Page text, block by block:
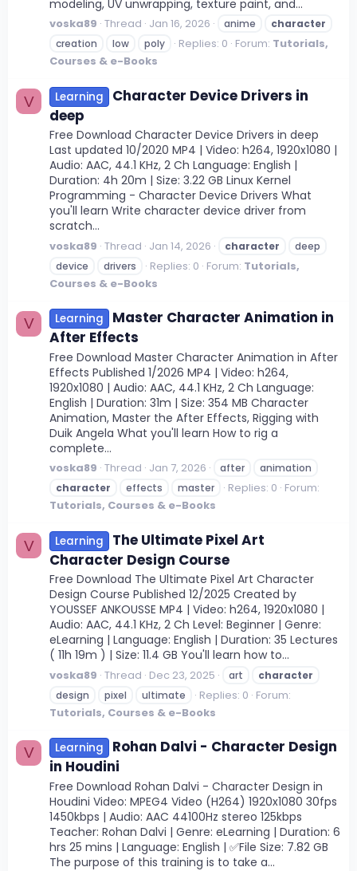
modeling, UV unwrapping, texture paint, and...
voska89 Thread Jan 16, 2026 anime
character
creation
low poly Replies: 0 Forum: Tutorials,
Courses & e-Books
V Learning
Character Device Drivers in
deep
Free Download Character Device Drivers in deep
Last updated 10/2020 MP4 | Video: h264, 1920x1080 |
Audio: AAC, 44.1 KHz, 2 Ch Language: English |
Duration: 4h 20m | Size: 3.22 GB Linux Kernel
Programming - Character Device Drivers What
you'll learn Write character device driver from
scratch...
voska89 Thread Jan 14, 2026 character
deep
device
drivers Replies: 0 Forum: Tutorials,
Courses & e-Books
V Learning
Master Character Animation in
After Effects
Free Download Master Character Animation in After
Effects Published 1/2026 MP4 | Video: h264,
1920x1080 | Audio: AAC, 44.1 KHz, 2 Ch Language:
English | Duration: 31m | Size: 354 MB Character
Animation, Master the After Effects, Rigging with
Duik Angela What you'll learn How to rig a
complete...
voska89 Thread Jan 7, 2026 after
animation
character
effects master Replies: 0 Forum:
Tutorials, Courses & e-Books
V Learning
The Ultimate Pixel Art
Character Design Course
Free Download The Ultimate Pixel Art Character
Design Course Published 12/2025 Created by
YOUSSEF ANKOUSSE MP4 | Video: h264, 1920x1080 |
Audio: AAC, 44.1 KHz, 2 Ch Level: Beginner | Genre:
eLearning | Language: English | Duration: 35 Lectures
( 11h 19m ) | Size: 11.4 GB You'll learn how to...
voska89 Thread Dec 23, 2025 art
character
design
pixel ultimate Replies: 0 Forum:
Tutorials, Courses & e-Books
V Learning
Rohan Dalvi - Character Design
in Houdini
Free Download Rohan Dalvi - Character Design in
Houdini Video: MPEG4 Video (H264) 1920x1080 30fps
1450kbps | Audio: AAC 44100Hz stereo 125kbps
Teacher: Rohan Dalvi | Genre: eLearning | Duration: 6
hrs 25 mins | Language: English | ✅File Size: 7.82 GB
The purpose of this training is to take a...